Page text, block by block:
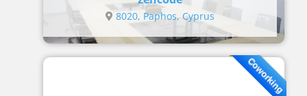
8020, Paphos, Cyprus
Coworking